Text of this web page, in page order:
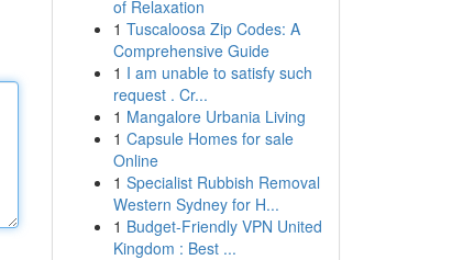
of Relaxation
1 Tuscaloosa Zip Codes: A
Comprehensive Guide
1 I am unable to satisfy such
request . Cr...
1 Mangalore Urbania Living
1 Capsule Homes for sale
Online
1 Specialist Rubbish Removal
Western Sydney for H...
1 Budget-Friendly VPN United
Kingdom : Best ...